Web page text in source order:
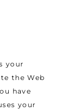
your
the Web
have
your